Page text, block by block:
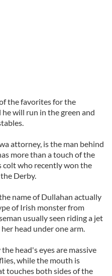
the favorites for the
will run in the green and
attorney, is the man behind
more than a touch of the
colt who recently won the
Derby.
name of Dullahan actually
of Irish monster from
usually seen riding a jet
head under one arm.
head's eyes are massive
while the mouth is
touches both sides of the